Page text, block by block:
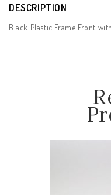
DESCRIPTION
Black Plastic Frame Front